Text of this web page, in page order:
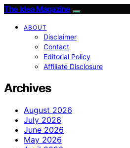
The Idea Magazine
ABOUT
Disclaimer
Contact
Editorial Policy
Affiliate Disclosure
Archives
August 2026
July 2026
June 2026
May 2026